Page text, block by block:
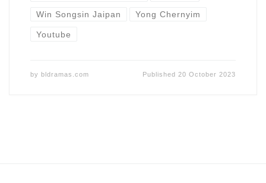
Win Songsin Jaipan Yong Chernyim
Youtube
by bldramas.com Published 20 October 2023